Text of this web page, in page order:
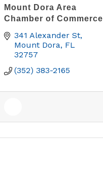
Mount Dora Area
Chamber of Commerce
341 Alexander St
Mount Dora FL
32757
(352) 383-2165